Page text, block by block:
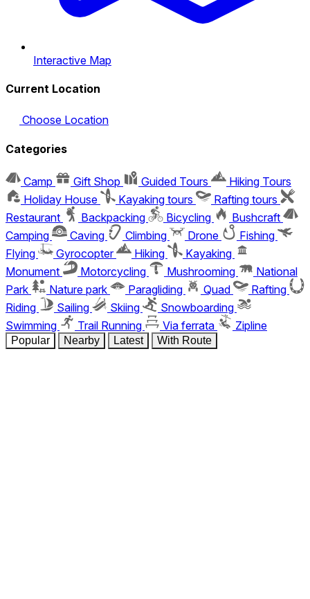
Interactive Map
Current Location
Choose Location
Categories
Camp Gift Shop Guided Tours
Hiking Tours
Holiday House
Kayaking tours
Rafting tours
Restaurant
Backpacking Bicycling
Bushcraft
Camping
Caving Climbing Drone
Fishing
Flying
Gyrocopter Hiking
Kayaking
Monument
Motorcycling Mushrooming
National
Park
Nature park Paragliding Quad
Rafting
Riding
Sailing Skiing
Snowboarding
Swimming
Trail Running Via ferrata Zipline
Popular Nearby Latest With Route